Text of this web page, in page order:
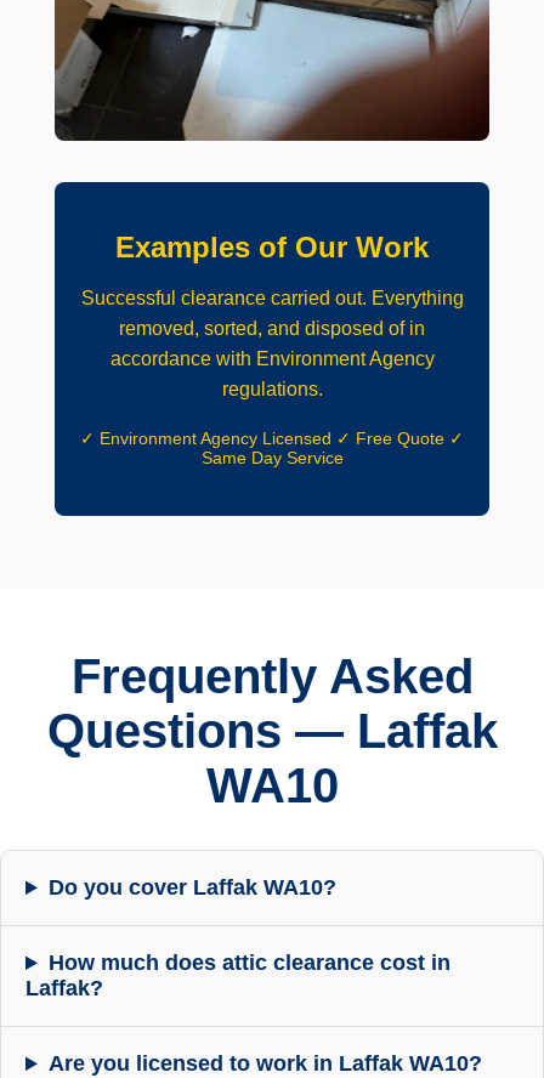
Examples of Our Work
Successful clearance carried out. Everything
removed, sorted, and disposed of in
accordance with Environment Agency
regulations.
✓ Environment Agency Licensed ✓ Free Quote ✓
Same Day Service
Frequently Asked
Questions — Laffak
WA10
Do you cover Laffak WA10?
How much does attic clearance cost in
Laffak?
Are you licensed to work in Laffak WA10?